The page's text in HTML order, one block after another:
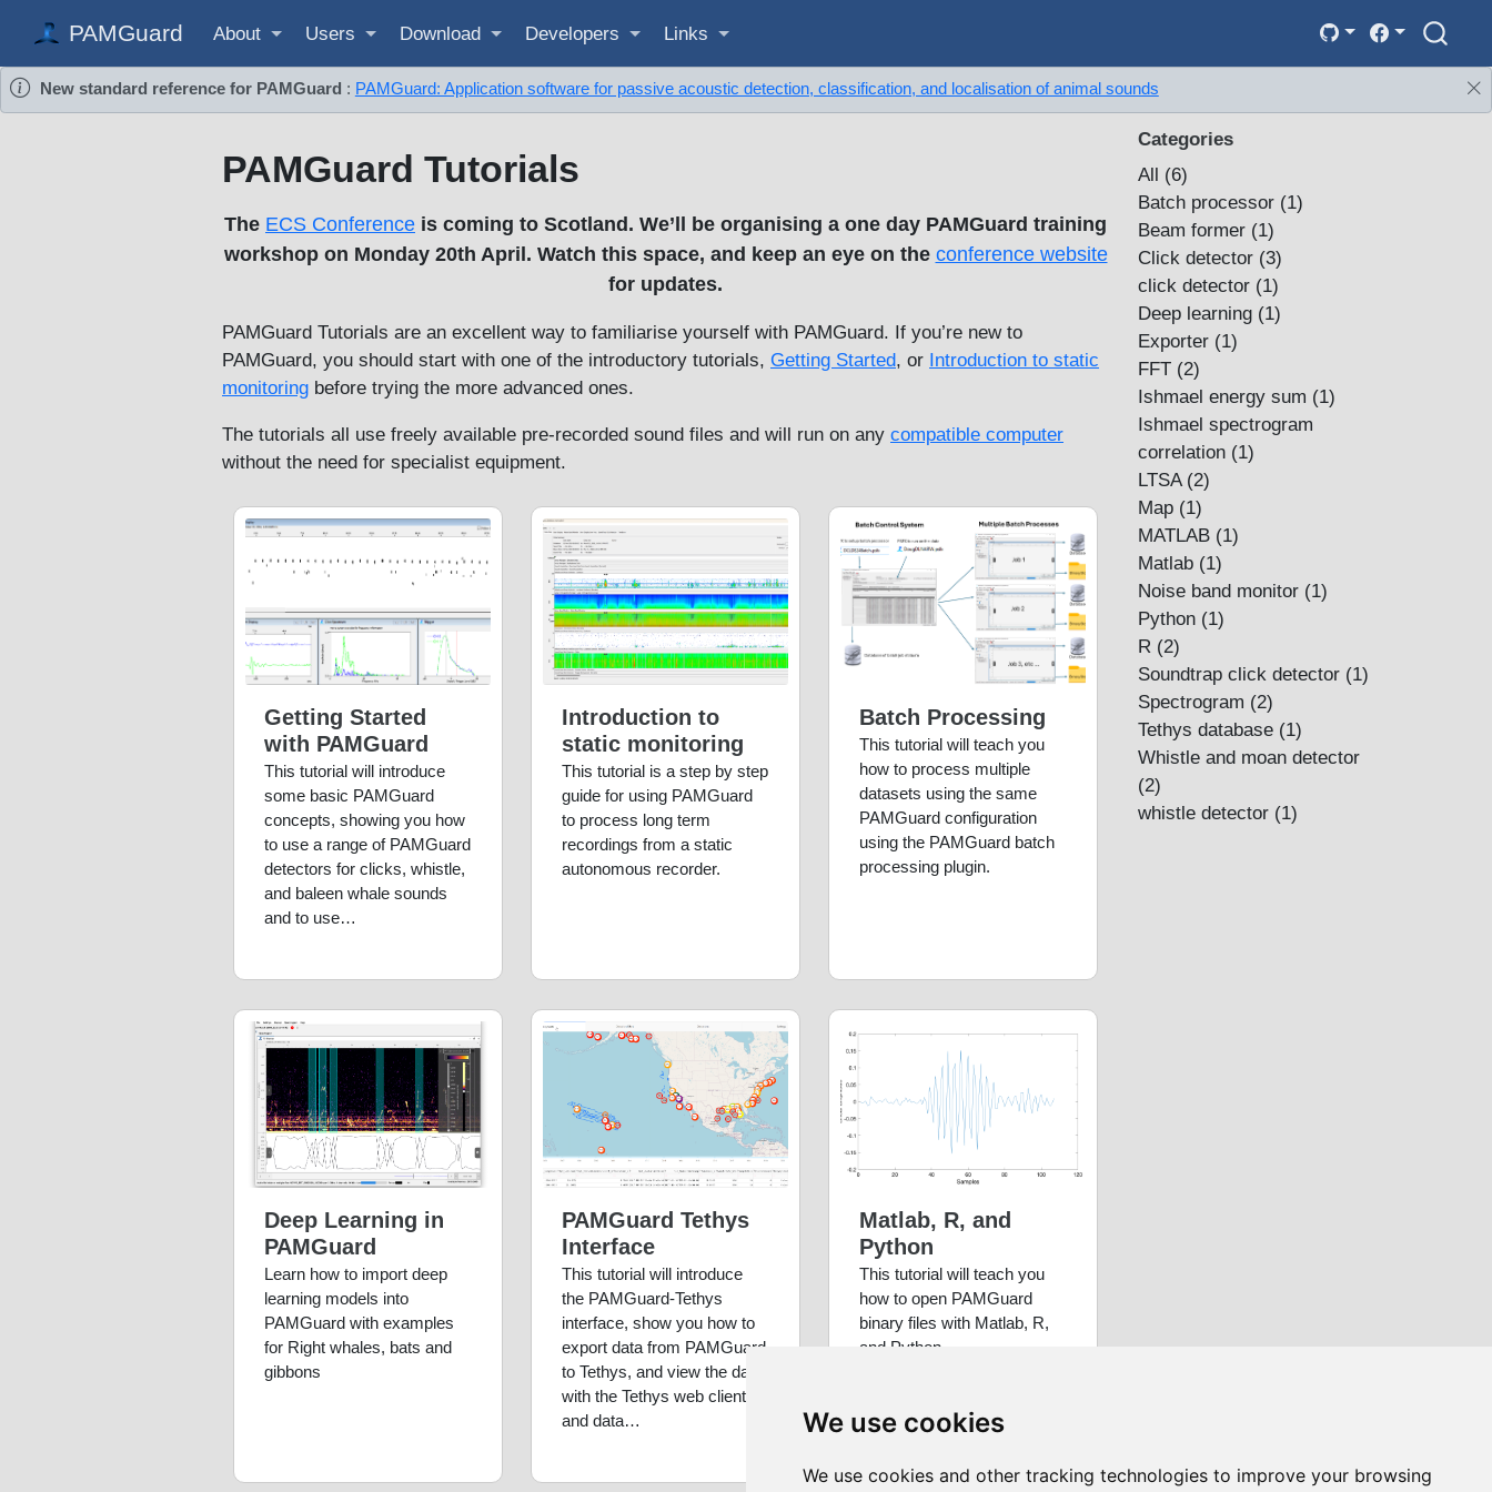
We use cookies
We use cookies and other tracking technologies to improve your browsing
PAMGuard About Users Download Developers Links
New standard reference for PAMGuard : PAMGuard: Application software for passive acoustic detection, classification, and localisation of animal sounds
Categories
All (6)
Batch processor (1)
Beam former (1)
Click detector (3)
click detector (1)
Deep learning (1)
Exporter (1)
FFT (2)
Ishmael energy sum (1)
Ishmael spectrogram
correlation (1)
LTSA (2)
Map (1)
MATLAB (1)
Matlab (1)
Noise band monitor (1)
Python (1)
R (2)
Soundtrap click detector (1)
Spectrogram (2)
Tethys database (1)
Whistle and moan detector
(2)
whistle detector (1)
PAMGuard Tutorials
The ECS Conference is coming to Scotland. We’ll be organising a one day PAMGuard training
workshop on Monday 20th April. Watch this space, and keep an eye on the conference website
for updates.
PAMGuard Tutorials are an excellent way to familiarise yourself with PAMGuard. If you’re new to
PAMGuard, you should start with one of the introductory tutorials, Getting Started, or Introduction to static
monitoring before trying the more advanced ones.
The tutorials all use freely available pre-recorded sound files and will run on any compatible computer
without the need for specialist equipment.
Getting Started
with PAMGuard
This tutorial will introduce
some basic PAMGuard
concepts, showing you how
to use a range of PAMGuard
detectors for clicks, whistle,
and baleen whale sounds
and to use…
Introduction to
static monitoring
This tutorial is a step by step
guide for using PAMGuard
to process long term
recordings from a static
autonomous recorder.
Batch Processing
This tutorial will teach you
how to process multiple
datasets using the same
PAMGuard configuration
using the PAMGuard batch
processing plugin.
Deep Learning in
PAMGuard
Learn how to import deep
learning models into
PAMGuard with examples
for Right whales, bats and
gibbons
PAMGuard Tethys
Interface
This tutorial will introduce
the PAMGuard-Tethys
interface, show you how to
export data from PAMGuard
to Tethys, and view the data
with the Tethys web client
and data…
Matlab, R, and
Python
This tutorial will teach you
how to open PAMGuard
binary files with Matlab, R,
and Python